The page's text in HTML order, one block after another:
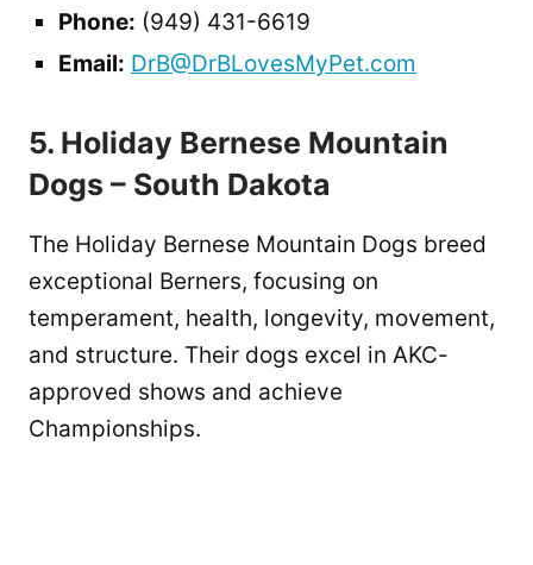
Phone: (949) 431-6619
Email: DrB@DrBLovesMyPet.com
5. Holiday Bernese Mountain
Dogs – South Dakota
The Holiday Bernese Mountain Dogs breed
exceptional Berners, focusing on
temperament, health, longevity, movement,
and structure. Their dogs excel in AKC-
approved shows and achieve
Championships.